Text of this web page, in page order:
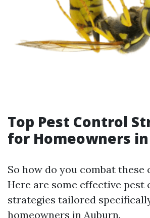
Top Pest Control
for Homeowners
So how do you combat these
Here are some effective pest
strategies tailored
homeowners in Auburn.